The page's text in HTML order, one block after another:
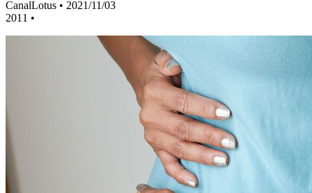
CanalLotus • 2021/11/03
2011 •